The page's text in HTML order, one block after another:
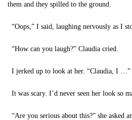
them and they spilled to the ground.
“Oops,” I said, laughing nervously as I
“How can you laugh?” Claudia cried.
I jerked up to look at her. “Claudia, I …”
It was scary. I’d never seen her look so
“Are you serious about this?” she asked